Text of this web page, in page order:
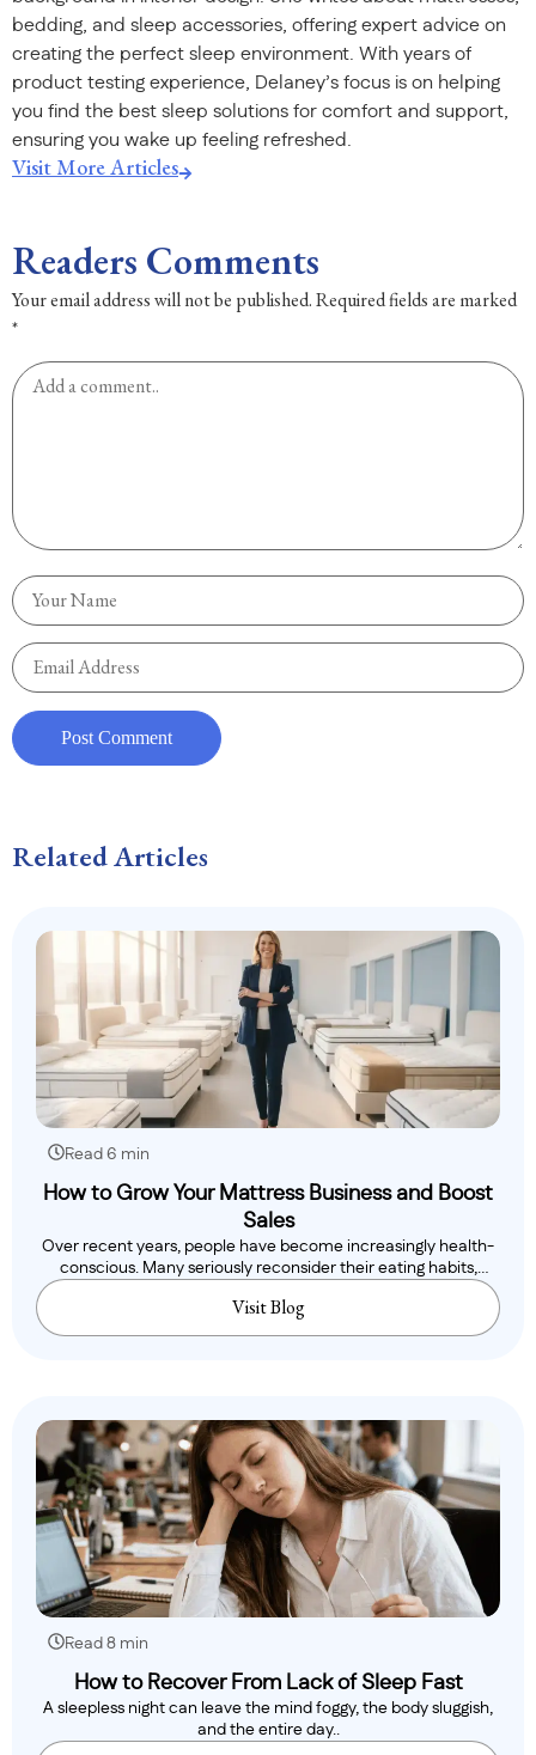
bedding, and sleep accessories, offering expert advice on
creating the perfect sleep environment. With years of
product testing experience, Delaney’s focus is on helping
you find the best sleep solutions for comfort and support,
ensuring you wake up feeling refreshed.
Visit More Articles
Readers Comments
Your email address will not be published.Required fields are marked
*
Related Articles
Read 6 min
How to Grow Your Mattress Business and Boost
Sales
Over recent years, people have become increasingly health-
conscious. Many seriously reconsider their eating habits,
Visit Blog
Read 8 min
How to Recover From Lack of Sleep Fast
A sleepless night can leave the mind foggy, the body sluggish,
and the entire day..